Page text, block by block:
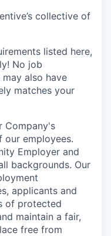
collective of
listed here,
No job
also have
matches your
Company's
our employees.
Employer and
backgrounds. Our
applicants and
of protected
maintain a fair,
free from